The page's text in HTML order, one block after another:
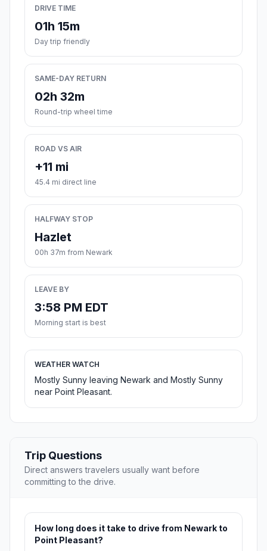
DRIVE TIME
01h 15m
Day trip friendly
SAME-DAY RETURN
02h 32m
Round-trip wheel time
ROAD VS AIR
+11 mi
45.4 mi direct line
HALFWAY STOP
Hazlet
00h 37m from Newark
LEAVE BY
3:58 PM EDT
Morning start is best
WEATHER WATCH
Mostly Sunny leaving Newark and Mostly Sunny
near Point Pleasant.
Trip Questions
Direct answers travelers usually want before
committing to the drive.
How long does it take to drive from Newark to
Point Pleasant?